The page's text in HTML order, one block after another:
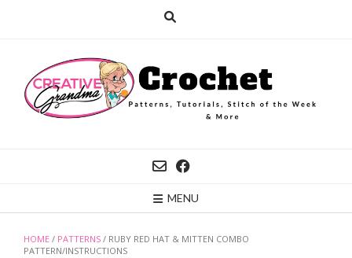
MENU
HOME / PATTERNS / RUBY RED HAT & MITTEN COMBO
PATTERN/INSTRUCTIONS